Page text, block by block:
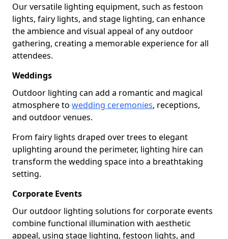
Our versatile lighting equipment, such as festoon
lights, fairy lights, and stage lighting, can enhance
the ambience and visual appeal of any outdoor
gathering, creating a memorable experience for all
attendees.
Weddings
Outdoor lighting can add a romantic and magical
atmosphere to wedding ceremonies, receptions,
and outdoor venues.
From fairy lights draped over trees to elegant
uplighting around the perimeter, lighting hire can
transform the wedding space into a breathtaking
setting.
Corporate Events
Our outdoor lighting solutions for corporate events
combine functional illumination with aesthetic
appeal, using stage lighting, festoon lights, and